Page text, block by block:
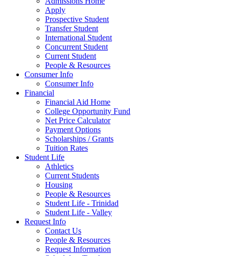
Apply
Prospective Student
Transfer Student
International Student
Concurrent Student
Current Student
People & Resources
Consumer Info
Consumer Info
Financial
Financial Aid Home
College Opportunity Fund
Net Price Calculator
Payment Options
Scholarships / Grants
Tuition Rates
Student Life
Athletics
Current Students
Housing
People & Resources
Student Life - Trinidad
Student Life - Valley
Request Info
Contact Us
People & Resources
Request Information